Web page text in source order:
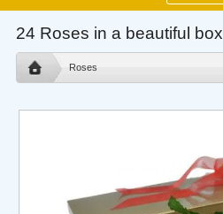
24 Roses in a beautiful box
Roses